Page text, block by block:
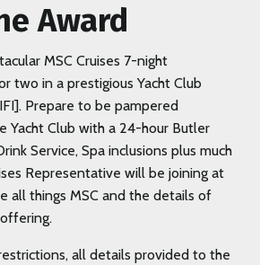
Award
MSC Cruises 7-night
two in a prestigious Yacht Club
Prepare to be pampered
Yacht Club with a 24-hour Butler
Service, Spa inclusions plus much
Representative will be joining at
all things MSC and the details of
all details provided to the